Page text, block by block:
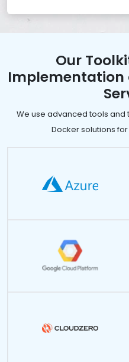
Our
Implementation
We use advanced tools
Docker solutions